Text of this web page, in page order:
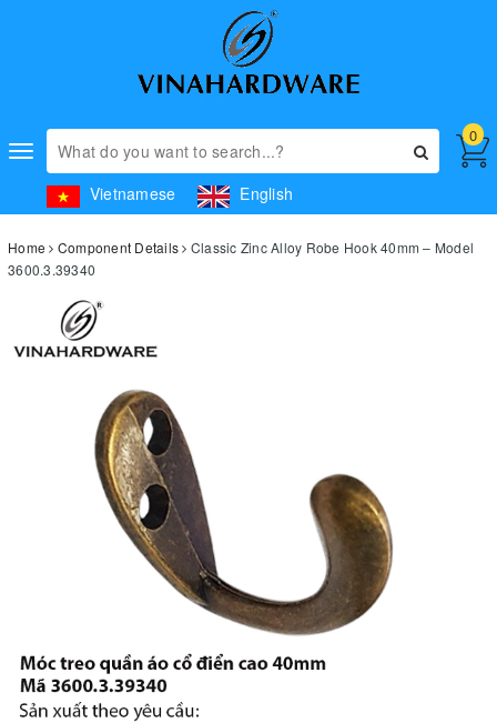
Toggle
navigation
Vietnamese English
0
Home Component Details
Classic Zinc Alloy Robe Hook 40mm – Model
3600.3.39340